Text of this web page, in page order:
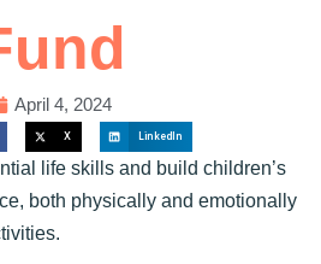
April 4, 2024
X LinkedIn
life skills and build children’s
both physically and emotionally